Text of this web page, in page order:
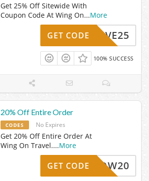
Get 25% Off Sitewide With
Coupon Code At Wing On...More
SAVE25
GET CODE
100% SUCCESS
20% Off Entire Order
CODES No Expires
Get 20% Off Entire Order At
Wing On Travel....More
WOW20
GET CODE